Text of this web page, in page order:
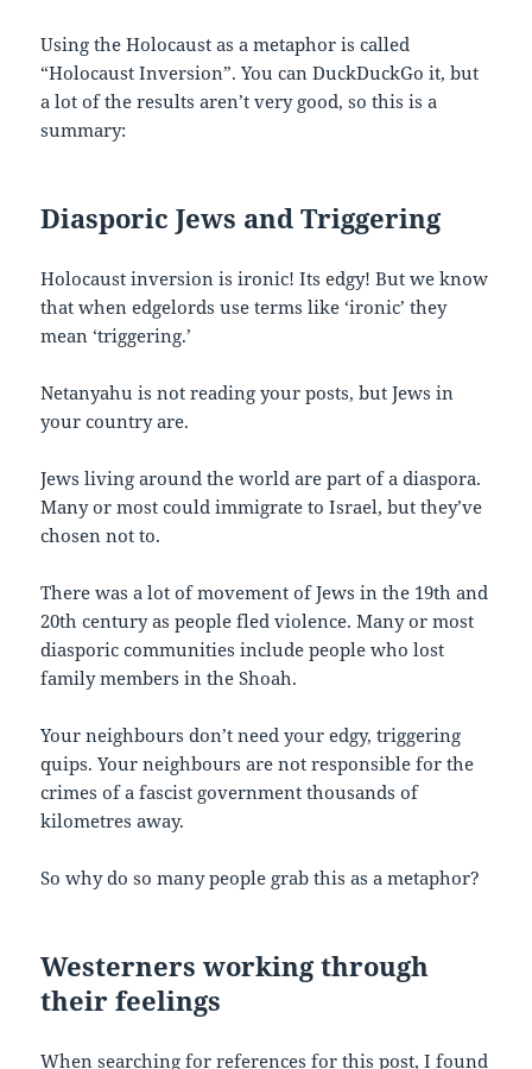
Using the Holocaust as a metaphor is called
“Holocaust Inversion”. You can DuckDuckGo it, but
a lot of the results aren’t very good, so this is a
summary:
Diasporic Jews and Triggering
Holocaust inversion is ironic! Its edgy! But we know
that when edgelords use terms like ‘ironic’ they
mean ‘triggering.’
Netanyahu is not reading your posts, but Jews in
your country are.
Jews living around the world are part of a diaspora.
Many or most could immigrate to Israel, but they’ve
chosen not to.
There was a lot of movement of Jews in the 19th and
20th century as people fled violence. Many or most
diasporic communities include people who lost
family members in the Shoah.
Your neighbours don’t need your edgy, triggering
quips. Your neighbours are not responsible for the
crimes of a fascist government thousands of
kilometres away.
So why do so many people grab this as a metaphor?
Westerners working through
their feelings
When searching for references for this post, I found